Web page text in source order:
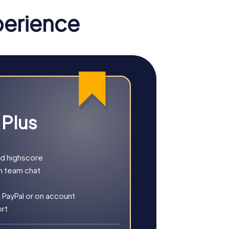
the thrilling Murder Mystery Tour,
town, each tour is a unique adventure.
as a team to complete your mission.
atmosphere of the town. This tour is
activity or a full-day company
highscore
team chat
or on account